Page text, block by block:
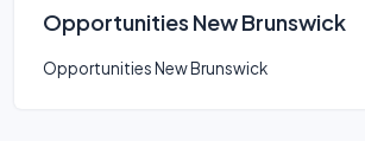
Opportunities New Brunswick
Opportunities New Brunswick